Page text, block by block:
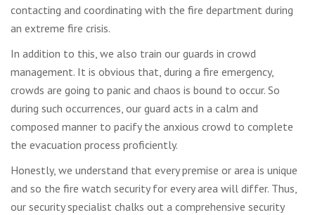
contacting and coordinating with the fire department during
an extreme fire crisis.
In addition to this, we also train our guards in crowd
management. It is obvious that, during a fire emergency,
crowds are going to panic and chaos is bound to occur. So
during such occurrences, our guard acts in a calm and
composed manner to pacify the anxious crowd to complete
the evacuation process proficiently.
Honestly, we understand that every premise or area is unique
and so the fire watch security for every area will differ. Thus,
our security specialist chalks out a comprehensive security